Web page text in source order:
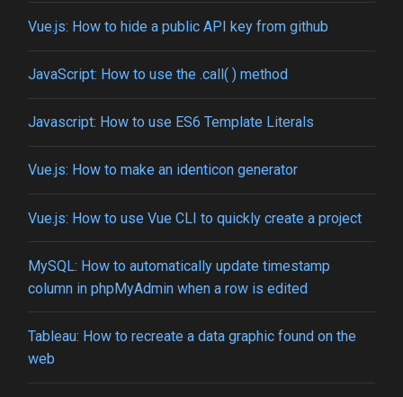
Vue.js: How to hide a public API key from github
JavaScript: How to use the .call( ) method
Javascript: How to use ES6 Template Literals
Vue.js: How to make an identicon generator
Vue.js: How to use Vue CLI to quickly create a project
MySQL: How to automatically update timestamp
column in phpMyAdmin when a row is edited
Tableau: How to recreate a data graphic found on the
web